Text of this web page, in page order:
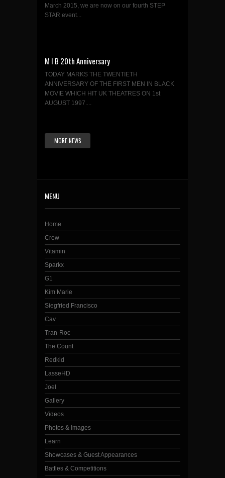
March 2015, we are now on our fourth STEP
STAR event...
M I B 20th Anniversary
TODAY MARKS THE TWENTIETH
ANNIVERSARY OF THE FIRST MEN IN BLACK
MOVIE WHICH HIT UK THEATRES ON 1st
AUGUST 1997....
MORE NEWS
MENU
Home
Crew
Vitamin
Sparkx
G1
Kim Marie
Siegfried Francisco
Cav
Tran-Roc
The Count
Redkid
LasseHD
Joel
Gallery
Videos
Photos & Images
Learn
Showcases & Guest Appearances
Battles & Competitions